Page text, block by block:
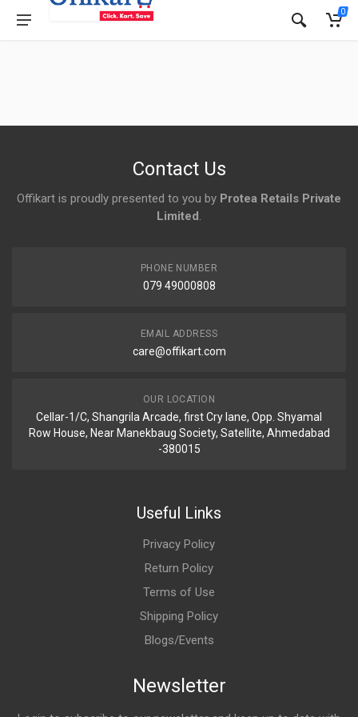
0
Contact Us
Offikart is proudly presented to you by Protea Retails Private
Limited.
PHONE NUMBER
079 49000808
EMAIL ADDRESS
care@offikart.com
OUR LOCATION
Cellar-1/C, Shangrila Arcade, first Cry lane, Opp. Shyamal
Row House, Near Manekbaug Society, Satellite, Ahmedabad
-380015
Useful Links
Privacy Policy
Return Policy
Terms of Use
Shipping Policy
Blogs/Events
Newsletter